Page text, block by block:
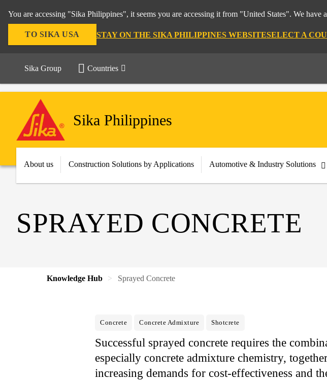
You are accessing "Sika Philippines", it seems you are accessing it from "United States". We have
TO SIKA USA STAY ON THE SIKA PHILIPPINES WEBSITESELECT A
Sika Group Countries
Sika Philippines
About us Construction Solutions by Applications Automotive & Industry Solutions
SPRAYED CONCRETE
Knowledge Hub Sprayed Concrete
Concrete Concrete Admixture Shotcrete
Successful sprayed concrete requires the
especially concrete admixture chemistry,
increasing demands for cost-effectiveness and